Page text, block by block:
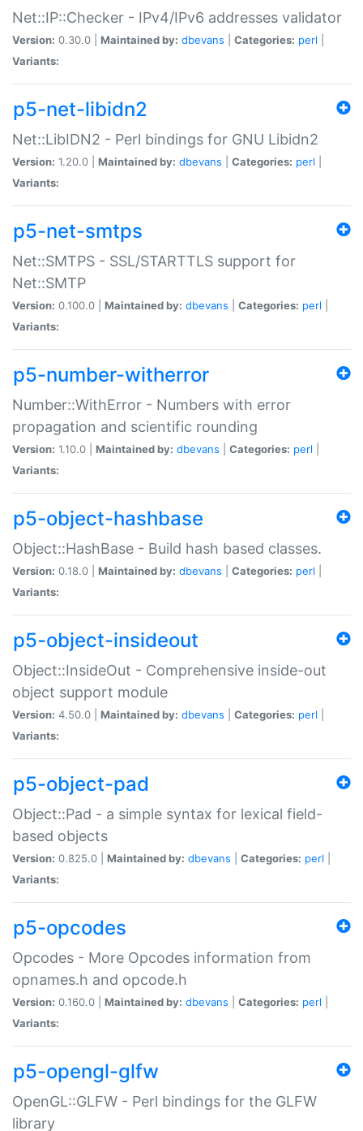
Net::IP::Checker - IPv4/IPv6 addresses validator
Version: 0.30.0 | Maintained by: dbevans Categories: perl
Variants:
p5-net-libidn2
Net::LibIDN2 - Perl bindings for GNU Libidn2
Version: 1.20.0 | Maintained by: dbevans Categories: perl
Variants:
p5-net-smtps
Net::SMTPS - SSL/STARTTLS support for
Net::SMTP
Version: 0.100.0 | Maintained by: dbevans Categories: perl
Variants:
p5-number-witherror
Number::WithError - Numbers with error
propagation and scientific rounding
Version: 1.10.0 | Maintained by: dbevans Categories: perl
Variants:
p5-object-hashbase
Object::HashBase - Build hash based classes.
Version: 0.18.0 | Maintained by: dbevans Categories: perl
Variants:
p5-object-insideout
Object::InsideOut - Comprehensive inside-out
object support module
Version: 4.50.0 | Maintained by: dbevans Categories: perl
Variants:
p5-object-pad
Object::Pad - a simple syntax for lexical field-
based objects
Version: 0.825.0 | Maintained by: dbevans Categories: perl
Variants:
p5-opcodes
Opcodes - More Opcodes information from
opnames.h and opcode.h
Version: 0.160.0 | Maintained by: dbevans Categories: perl
Variants:
p5-opengl-glfw
OpenGL::GLFW - Perl bindings for the GLFW
library